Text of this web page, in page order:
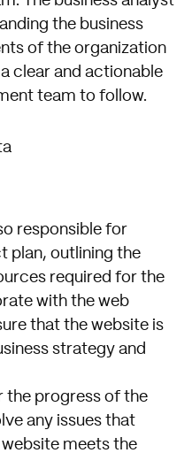
the business
of the organization
clear and actionable
team to follow.
responsible for
plan, outlining the
required for the
with the web
that the website is
strategy and
the progress of the
any issues that
meets the